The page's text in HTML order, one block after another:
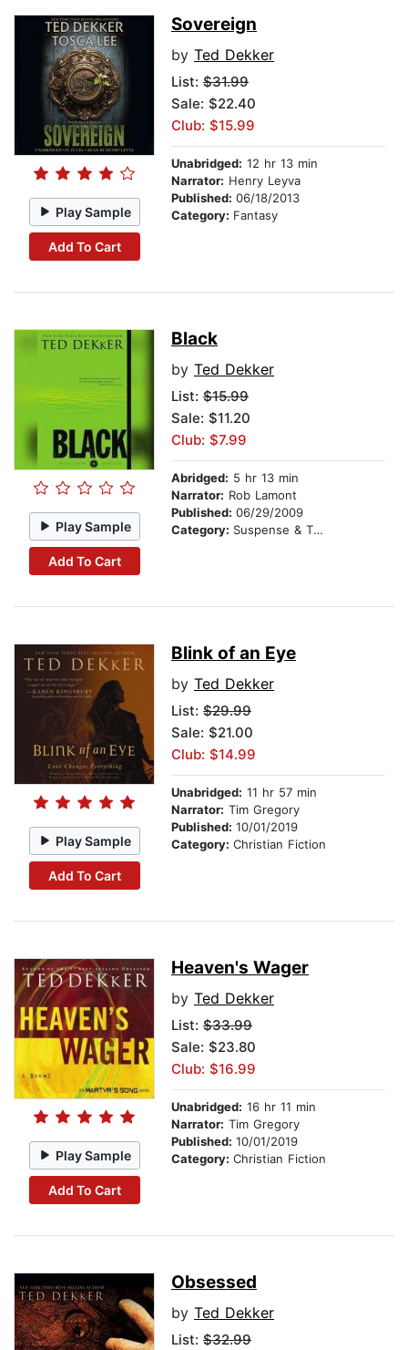
Play Sample
Add To Cart
Sovereign
by Ted Dekker
List: $31.99
Sale: $22.40
Club: $15.99
Unabridged: 12 hr 13 min
Narrator: Henry Leyva
Published: 06/18/2013
Category: Fantasy
Play Sample
Add To Cart
Black
by Ted Dekker
List: $15.99
Sale: $11.20
Club: $7.99
Abridged: 5 hr 13 min
Narrator: Rob Lamont
Published: 06/29/2009
Category: Suspense & Thriller
Play Sample
Add To Cart
Blink of an Eye
by Ted Dekker
List: $29.99
Sale: $21.00
Club: $14.99
Unabridged: 11 hr 57 min
Narrator: Tim Gregory
Published: 10/01/2019
Category: Christian Fiction
Play Sample
Add To Cart
Heaven's Wager
by Ted Dekker
List: $33.99
Sale: $23.80
Club: $16.99
Unabridged: 16 hr 11 min
Narrator: Tim Gregory
Published: 10/01/2019
Category: Christian Fiction
Obsessed
by Ted Dekker
List: $32.99